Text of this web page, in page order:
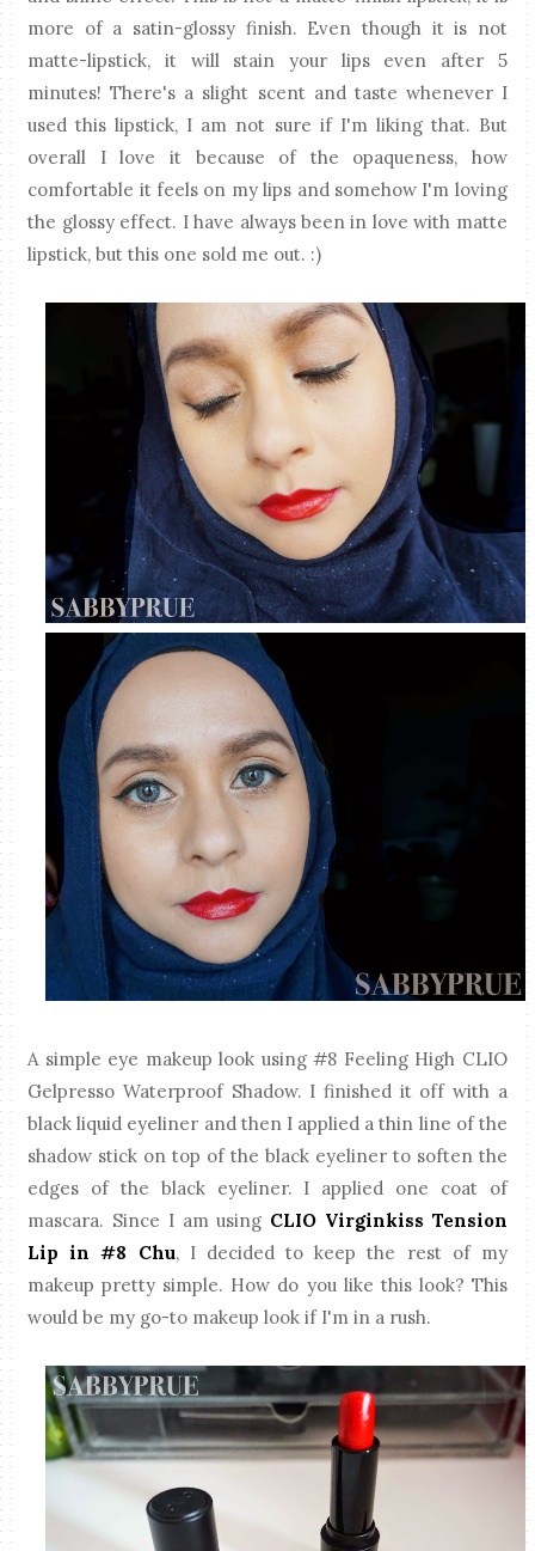
more of a satin-glossy finish. Even though it is not
matte-lipstick, it will stain your lips even after 5
minutes! There's a slight scent and taste whenever I
used this lipstick, I am not sure if I'm liking that. But
overall I love it because of the opaqueness, how
comfortable it feels on my lips and somehow I'm loving
the glossy effect. I have always been in love with matte
lipstick, but this one sold me out. :)
A simple eye makeup look using #8 Feeling High CLIO
Gelpresso Waterproof Shadow. I finished it off with a
black liquid eyeliner and then I applied a thin line of the
shadow stick on top of the black eyeliner to soften the
edges of the black eyeliner. I applied one coat of
mascara. Since I am using CLIO Virginkiss Tension
Lip in #8 Chu, I decided to keep the rest of my
makeup pretty simple. How do you like this look? This
would be my go-to makeup look if I'm in a rush.